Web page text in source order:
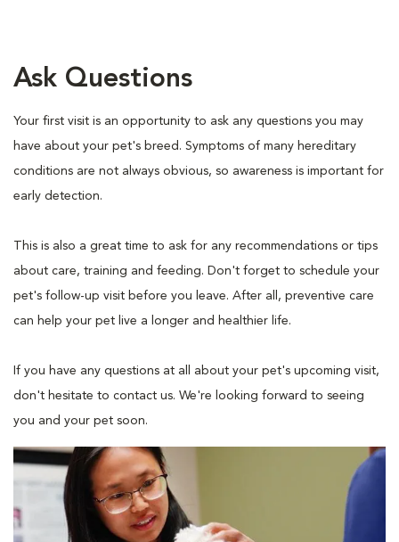
Ask Questions
Your first visit is an opportunity to ask any questions you may
have about your pet's breed. Symptoms of many hereditary
conditions are not always obvious, so awareness is important for
early detection.
This is also a great time to ask for any recommendations or tips
about care, training and feeding. Don't forget to schedule your
pet's follow-up visit before you leave. After all, preventive care
can help your pet live a longer and healthier life.
If you have any questions at all about your pet's upcoming visit,
don't hesitate to contact us. We're looking forward to seeing
you and your pet soon.